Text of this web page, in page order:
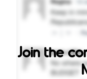
Join the